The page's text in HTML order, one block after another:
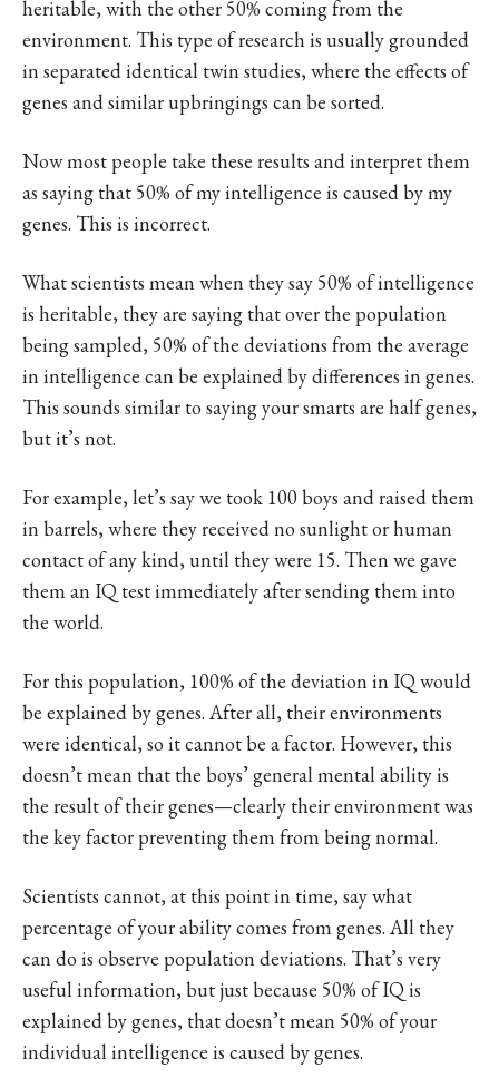
heritable, with the other 50% coming from the
environment. This type of research is usually grounded
in separated identical twin studies, where the effects of
genes and similar upbringings can be sorted.
Now most people take these results and interpret them
as saying that 50% of my intelligence is caused by my
genes. This is incorrect.
What scientists mean when they say 50% of intelligence
is heritable, they are saying that over the population
being sampled, 50% of the deviations from the average
in intelligence can be explained by differences in genes.
This sounds similar to saying your smarts are half genes,
but it’s not.
For example, let’s say we took 100 boys and raised them
in barrels, where they received no sunlight or human
contact of any kind, until they were 15. Then we gave
them an IQ test immediately after sending them into
the world.
For this population, 100% of the deviation in IQ would
be explained by genes. After all, their environments
were identical, so it cannot be a factor. However, this
doesn’t mean that the boys’ general mental ability is
the result of their genes—clearly their environment was
the key factor preventing them from being normal.
Scientists cannot, at this point in time, say what
percentage of your ability comes from genes. All they
can do is observe population deviations. That’s very
useful information, but just because 50% of IQ is
explained by genes, that doesn’t mean 50% of your
individual intelligence is caused by genes.